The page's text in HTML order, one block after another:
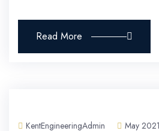
Read More
KentEngineeringAdmin May 2021